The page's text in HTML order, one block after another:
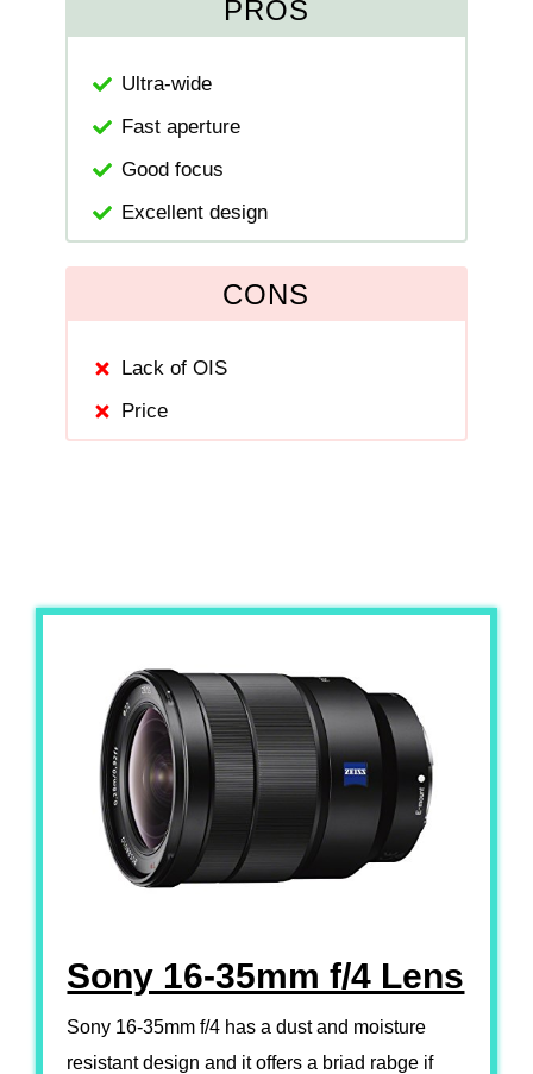
PROS
Ultra-wide
Fast aperture
Good focus
Excellent design
CONS
Lack of OIS
Price
Sony 16-35mm f/4 Lens
Sony 16-35mm f/4 has a dust and moisture
resistant design and it offers a briad rabge if